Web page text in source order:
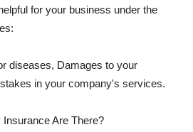
for your business under the
diseases, Damages to your
in your company's services.
Are There?